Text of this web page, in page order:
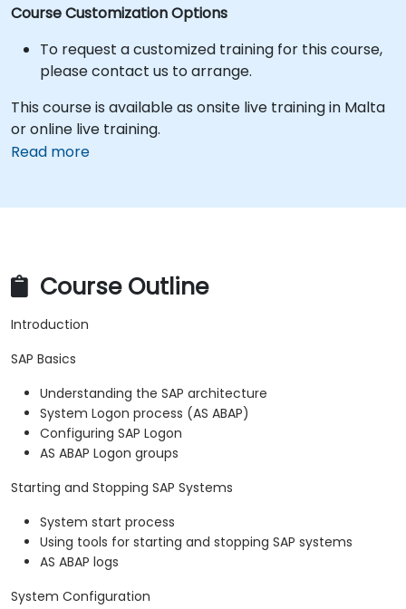
Course Customization Options
To request a customized training for this course,
please contact us to arrange.
This course is available as onsite live training in Malta
or online live training.
Read more
Course Outline
Introduction
SAP Basics
Understanding the SAP architecture
System Logon process (AS ABAP)
Configuring SAP Logon
AS ABAP Logon groups
Starting and Stopping SAP Systems
System start process
Using tools for starting and stopping SAP systems
AS ABAP logs
System Configuration